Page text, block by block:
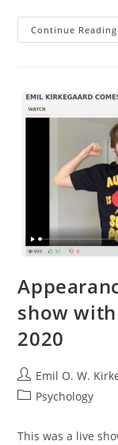
Continue Reading
show
2020
Post
author:
Emil O. W.
PostPsychology
This was a live